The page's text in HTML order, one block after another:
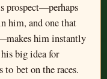
prospect—perhaps
him, and one that
him instantly
big idea for
bet on the races.